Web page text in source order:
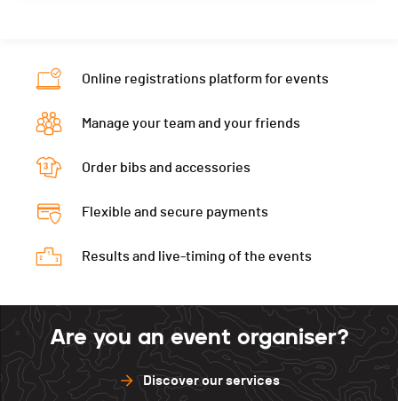
Online registrations platform for events
Manage your team and your friends
Order bibs and accessories
Flexible and secure payments
Results and live-timing of the events
Are you an event organiser?
Discover our services